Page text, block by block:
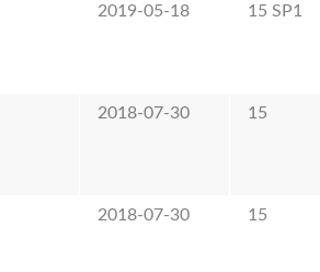
2019-05-18 15 SP1
2018-07-30 15
2018-07-30 15